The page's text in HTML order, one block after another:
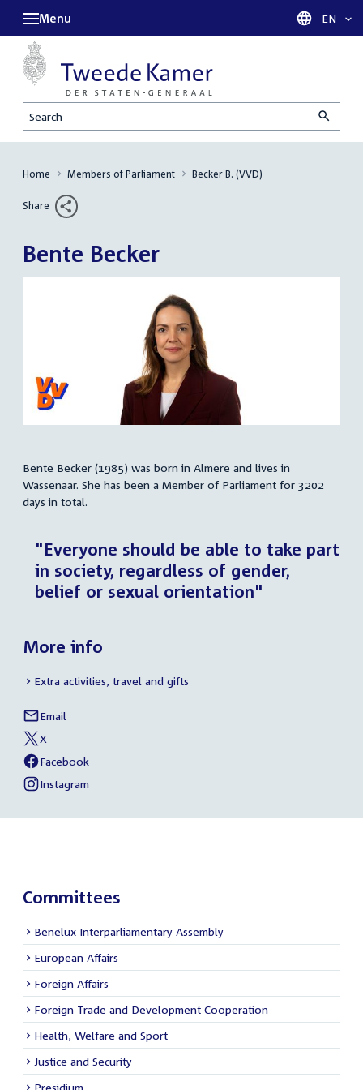
Search
Menu EN
Home Members of Parliament Becker B. (VVD)
Share
Bente Becker
Summary
Bente Becker (1985) was born in Almere and lives in
Wassenaar. She has been a Member of Parliament for 3202
days in total.
"Everyone should be able to take part
in society, regardless of gender,
belief or sexual orientation"
More info
Extra activities, travel and gifts
Social
media
links
Email
Bente
Becker
External
link:
X
of
Bente
Becker
External
link:
Facebook
of
Bente
Becker
External
Instagram
of
Becker
Committees
Benelux Interparliamentary Assembly
European Affairs
Foreign Affairs
Foreign Trade and Development Cooperation
Health, Welfare and Sport
Justice and Security
Presidium